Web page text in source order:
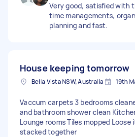
Very good, satisfied with
time managements,
planning and fast.
House keeping tomorrow
Bella Vista NSW, Australia 19th
Vaccum carpets 3 bedrooms
and bathroom shower clean
Lounge rooms Tiles mopped Loose
stacked together